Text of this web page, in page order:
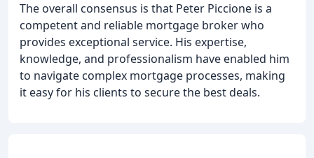
The overall consensus is that Peter Piccione is a
competent and reliable mortgage broker who
provides exceptional service. His expertise,
knowledge, and professionalism have enabled him
to navigate complex mortgage processes, making
it easy for his clients to secure the best deals.